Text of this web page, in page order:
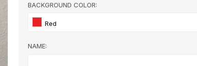
BACKGROUND COLOR:
Red
NAME: